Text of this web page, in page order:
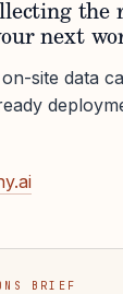
the
next
site data
BRIEF